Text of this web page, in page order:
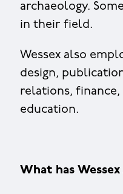
archaeology.
in their field.
Wessex also
design,
relations,
education.
What has